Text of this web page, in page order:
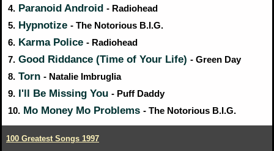
4. Paranoid Android - Radiohead
5. Hypnotize - The Notorious B.I.G.
6. Karma Police - Radiohead
7. Good Riddance (Time of Your Life) - Green Day
8. Torn - Natalie Imbruglia
9. I'll Be Missing You - Puff Daddy
10. Mo Money Mo Problems - The Notorious B.I.G.
100 Greatest Songs 1997